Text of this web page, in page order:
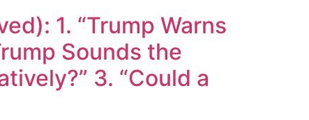
1. “Trump Warns
Sounds the
3. “Could a